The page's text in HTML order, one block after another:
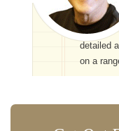
detailed
on a